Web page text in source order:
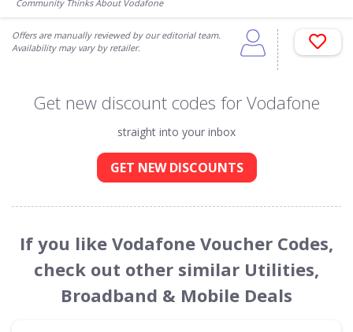
Community Thinks About Vodafone
Offers are manually reviewed by our editorial team.
Availability may vary by retailer.
Get new discount codes for Vodafone
straight into your inbox
GET NEW DISCOUNTS
If you like Vodafone Voucher Codes,
check out other similar Utilities,
Broadband & Mobile Deals